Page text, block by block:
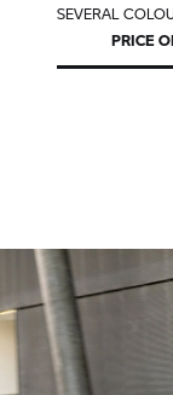
SEVERAL
PRICE